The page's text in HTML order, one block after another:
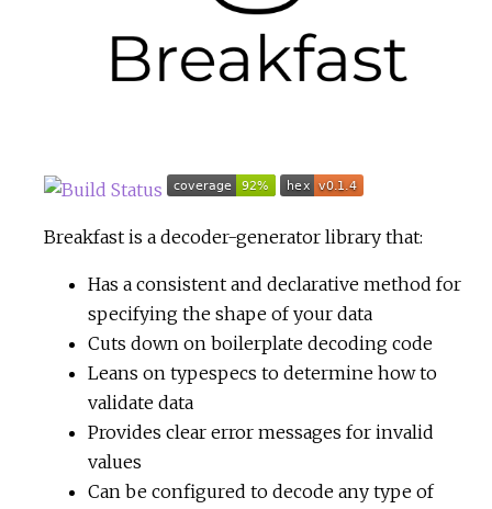
Breakfast is a decoder-generator library that:
Has a consistent and declarative method for
specifying the shape of your data
Cuts down on boilerplate decoding code
Leans on typespecs to determine how to
validate data
Provides clear error messages for invalid
values
Can be configured to decode any type of